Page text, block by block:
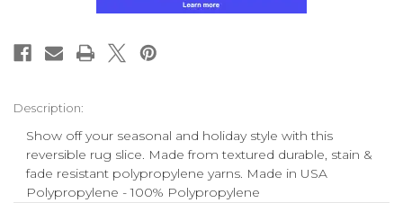
Description:
Show off your seasonal and holiday style with this
reversible rug slice. Made from textured durable, stain &
fade resistant polypropylene yarns. Made in USA
Polypropylene - 100% Polypropylene